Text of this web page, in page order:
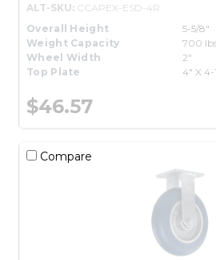
ALT-SKU: CCAPEX-ESD-4R
Overall Height
5-5/8"
Weight Capacity
700
Wheel Width
2"
Top Plate
4" X 4-
$46.57
Compare